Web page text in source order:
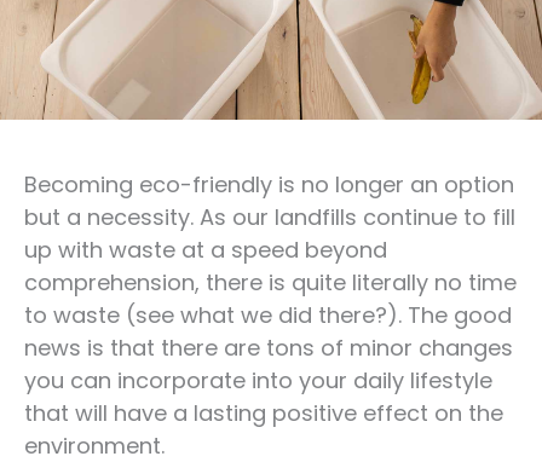
Becoming eco-friendly is no longer an option
but a necessity. As our landfills continue to fill
up with waste at a speed beyond
comprehension, there is quite literally no time
to waste (see what we did there?). The good
news is that there are tons of minor changes
you can incorporate into your daily lifestyle
that will have a lasting positive effect on the
environment.